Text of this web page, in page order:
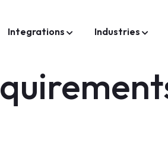
Integrations Industries